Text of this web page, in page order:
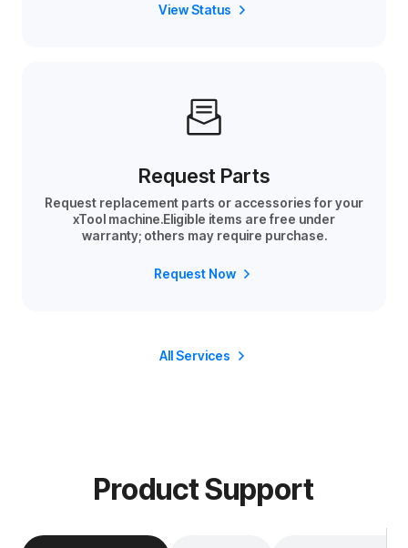
View Status
Request Parts
Request replacement parts or accessories for your
xTool machine.Eligible items are free under
warranty; others may require purchase.
Request Now
All Services
Product Support